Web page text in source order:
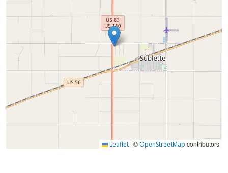
Leaflet | © OpenStreetMap contributors